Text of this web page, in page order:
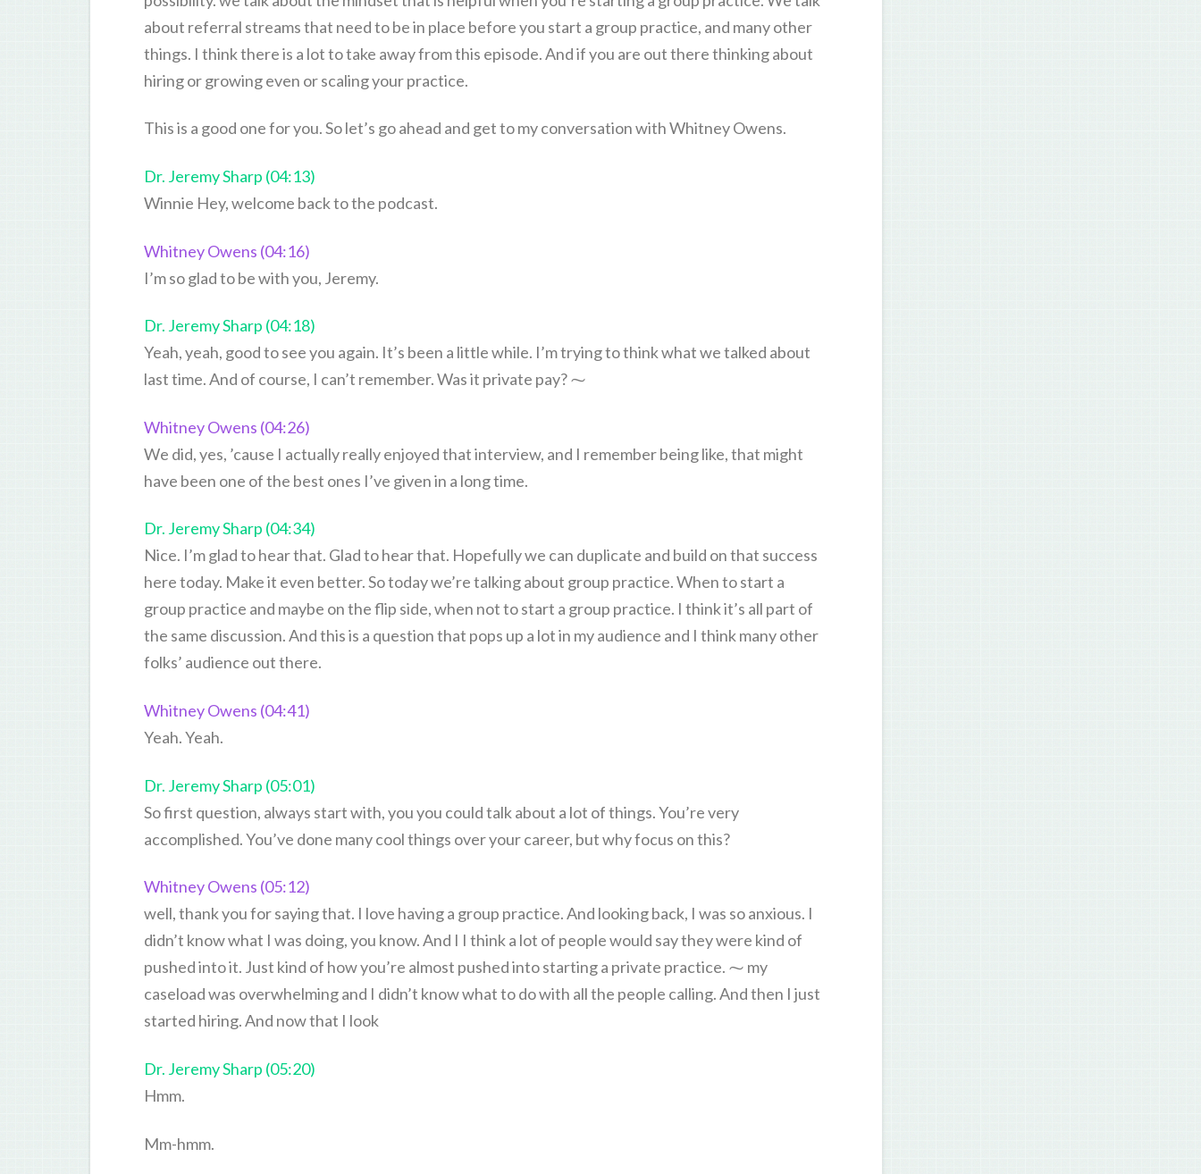
about referral streams that need to be in place before you start a group practice, and many other
things. I think there is a lot to take away from this episode. And if you are out there thinking about
hiring or growing even or scaling your practice.
This is a good one for you. So let’s go ahead and get to my conversation with Whitney Owens.
Dr. Jeremy Sharp (04:13)
Winnie Hey, welcome back to the podcast.
Whitney Owens (04:16)
I’m so glad to be with you, Jeremy.
Dr. Jeremy Sharp (04:18)
Yeah, yeah, good to see you again. It’s been a little while. I’m trying to think what we talked about
last time. And of course, I can’t remember. Was it private pay? ⁓
Whitney Owens (04:26)
We did, yes, ’cause I actually really enjoyed that interview, and I remember being like, that might
have been one of the best ones I’ve given in a long time.
Dr. Jeremy Sharp (04:34)
Nice. I’m glad to hear that. Glad to hear that. Hopefully we can duplicate and build on that success
here today. Make it even better. So today we’re talking about group practice. When to start a
group practice and maybe on the flip side, when not to start a group practice. I think it’s all part of
the same discussion. And this is a question that pops up a lot in my audience and I think many other
folks’ audience out there.
Whitney Owens (04:41)
Yeah. Yeah.
Dr. Jeremy Sharp (05:01)
So first question, always start with, you you could talk about a lot of things. You’re very
accomplished. You’ve done many cool things over your career, but why focus on this?
Whitney Owens (05:12)
well, thank you for saying that. I love having a group practice. And looking back, I was so anxious. I
didn’t know what I was doing, you know. And I I think a lot of people would say they were kind of
pushed into it. Just kind of how you’re almost pushed into starting a private practice. ⁓ my
caseload was overwhelming and I didn’t know what to do with all the people calling. And then I just
started hiring. And now that I look
Dr. Jeremy Sharp (05:20)
Hmm.
Mm-hmm.